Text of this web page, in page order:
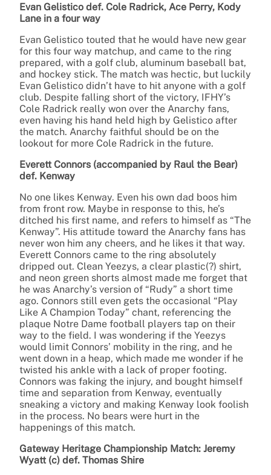
Evan Gelistico def. Cole Radrick, Ace Perry, Kody
Lane in a four way
Evan Gelistico touted that he would have new gear
for this four way matchup, and came to the ring
prepared, with a golf club, aluminum baseball bat,
and hockey stick. The match was hectic, but luckily
Evan Gelistico didn’t have to hit anyone with a golf
club. Despite falling short of the victory, IFHY’s
Cole Radrick really won over the Anarchy fans,
even having his hand held high by Gelistico after
the match. Anarchy faithful should be on the
lookout for more Cole Radrick in the future.
Everett Connors (accompanied by Raul the Bear)
def. Kenway
No one likes Kenway. Even his own dad boos him
from front row. Maybe in response to this, he’s
ditched his first name, and refers to himself as “The
Kenway”. His attitude toward the Anarchy fans has
never won him any cheers, and he likes it that way.
Everett Connors came to the ring absolutely
dripped out. Clean Yeezys, a clear plastic(?) shirt,
and neon green shorts almost made me forget that
he was Anarchy’s version of “Rudy” a short time
ago. Connors still even gets the occasional “Play
Like A Champion Today” chant, referencing the
plaque Notre Dame football players tap on their
way to the field. I was wondering if the Yeezys
would limit Connors’ mobility in the ring, and he
went down in a heap, which made me wonder if he
twisted his ankle with a lack of proper footing.
Connors was faking the injury, and bought himself
time and separation from Kenway, eventually
sneaking a victory and making Kenway look foolish
in the process. No bears were hurt in the
happenings of this match.
Gateway Heritage Championship Match: Jeremy
Wyatt (c) def. Thomas Shire